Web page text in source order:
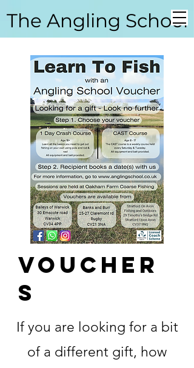
Coarse Angling School
The Angling School
Voucher
s
If you are looking for a bit
of a different gift, how